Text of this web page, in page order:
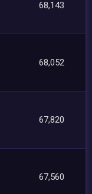
68,143
68,052
67,820
67,560